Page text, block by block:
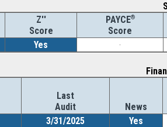
Z''
Score
PAYCE®
Score
Yes -
Last
Audit
News
3/31/2025 Yes